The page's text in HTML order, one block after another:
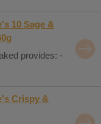
10 Sage &
provides: -
Crispy &